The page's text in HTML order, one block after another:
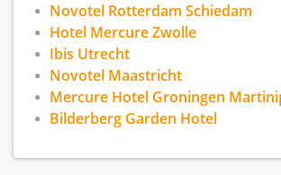
Novotel Rotterdam Schiedam
Hotel Mercure Zwolle
Ibis Utrecht
Novotel Maastricht
Mercure Hotel Groningen
Bilderberg Garden Hotel